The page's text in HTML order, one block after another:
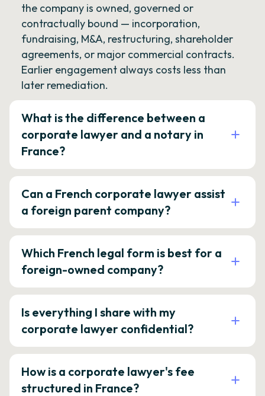
the company is owned, governed or
contractually bound — incorporation,
fundraising, M&A, restructuring, shareholder
agreements, or major commercial contracts.
Earlier engagement always costs less than
later remediation.
What is the difference between a
corporate lawyer and a notary in
France?
Can a French corporate lawyer assist
a foreign parent company?
Which French legal form is best for a
foreign-owned company?
Is everything I share with my
corporate lawyer confidential?
How is a corporate lawyer's fee
structured in France?